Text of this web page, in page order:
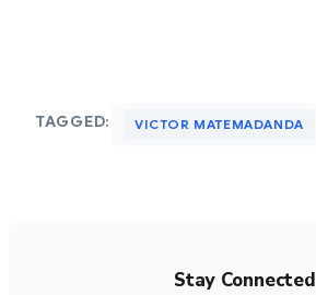
TAGGED: VICTOR MATEMADANDA
Stay Connected